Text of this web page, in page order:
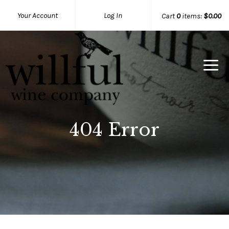
Your Account Log In Cart0items: $0.00
Willful Wine Co Home
404 Error